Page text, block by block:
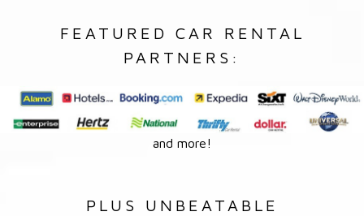
FEATURED CAR RENTAL
PARTNERS:
and more!
PLUS UNBEATABLE